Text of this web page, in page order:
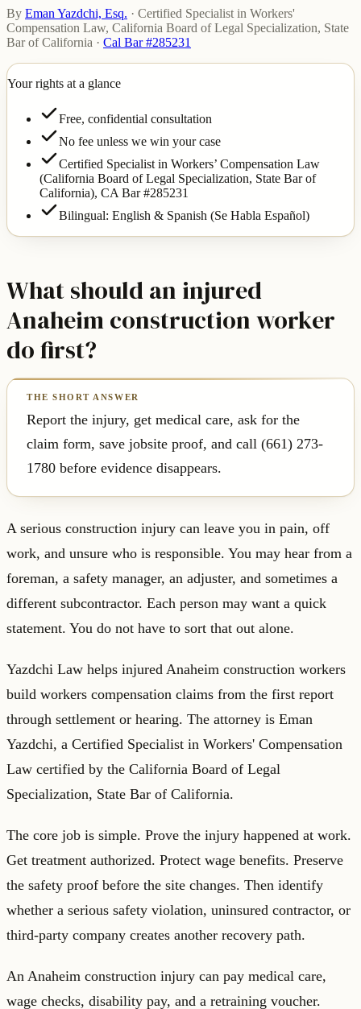
By Eman Yazdchi, Esq. · Certified Specialist in Workers'
Compensation Law, California Board of Legal Specialization, State
Bar of California · Cal Bar #285231
Your rights at a glance
Free, confidential consultation
No fee unless we win your case
Certified Specialist in Workers’ Compensation Law
(California Board of Legal Specialization, State Bar of
California), CA Bar #285231
Bilingual: English & Spanish (Se Habla Español)
What should an injured
Anaheim construction worker
do first?
Report the injury, get medical care, ask for the
claim form, save jobsite proof, and call (661) 273-
1780 before evidence disappears.
A serious construction injury can leave you in pain, off
work, and unsure who is responsible. You may hear from a
foreman, a safety manager, an adjuster, and sometimes a
different subcontractor. Each person may want a quick
statement. You do not have to sort that out alone.
Yazdchi Law helps injured Anaheim construction workers
build workers compensation claims from the first report
through settlement or hearing. The attorney is Eman
Yazdchi, a Certified Specialist in Workers' Compensation
Law certified by the California Board of Legal
Specialization, State Bar of California.
The core job is simple. Prove the injury happened at work.
Get treatment authorized. Protect wage benefits. Preserve
the safety proof before the site changes. Then identify
whether a serious safety violation, uninsured contractor, or
third-party company creates another recovery path.
An Anaheim construction injury can pay medical care,
wage checks, disability pay, and a retraining voucher.